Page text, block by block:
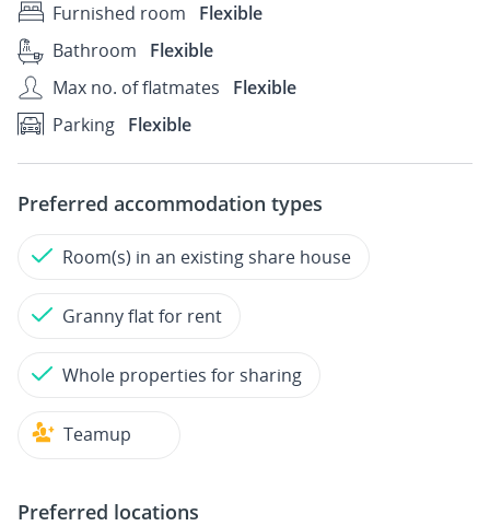
Furnished room
Flexible
Bathroom
Flexible
Max no. of flatmates
Flexible
Parking Flexible
Preferred accommodation types
Room(s) in an existing share house
Granny flat for rent
Whole properties for sharing
Teamup
Preferred locations